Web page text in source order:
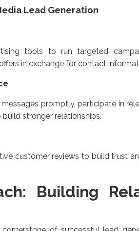
Lead Generation
tools to run targeted
in exchange for contact
promptly, participate in
stronger relationships.
customer reviews to build trust
Building